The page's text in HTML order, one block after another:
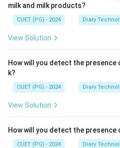
milk and milk products?
CUET (PG) - 2024 Diary
View Solution
How will you detect the presence
k?
CUET (PG) - 2024 Diary
View Solution
How will you detect the presence
CUET (PG) - 2024 Diary